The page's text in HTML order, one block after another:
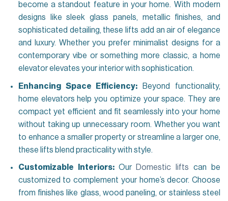
become a standout feature in your home. With modern
designs like sleek glass panels, metallic finishes, and
sophisticated detailing, these lifts add an air of elegance
and luxury. Whether you prefer minimalist designs for a
contemporary vibe or something more classic, a home
elevator elevates your interior with sophistication.
Enhancing Space Efficiency: Beyond functionality,
home elevators help you optimize your space. They are
compact yet efficient and fit seamlessly into your home
without taking up unnecessary room. Whether you want
to enhance a smaller property or streamline a larger one,
these lifts blend practicality with style.
Customizable Interiors: Our Domestic lifts can be
customized to complement your home’s decor. Choose
from finishes like glass, wood paneling, or stainless steel